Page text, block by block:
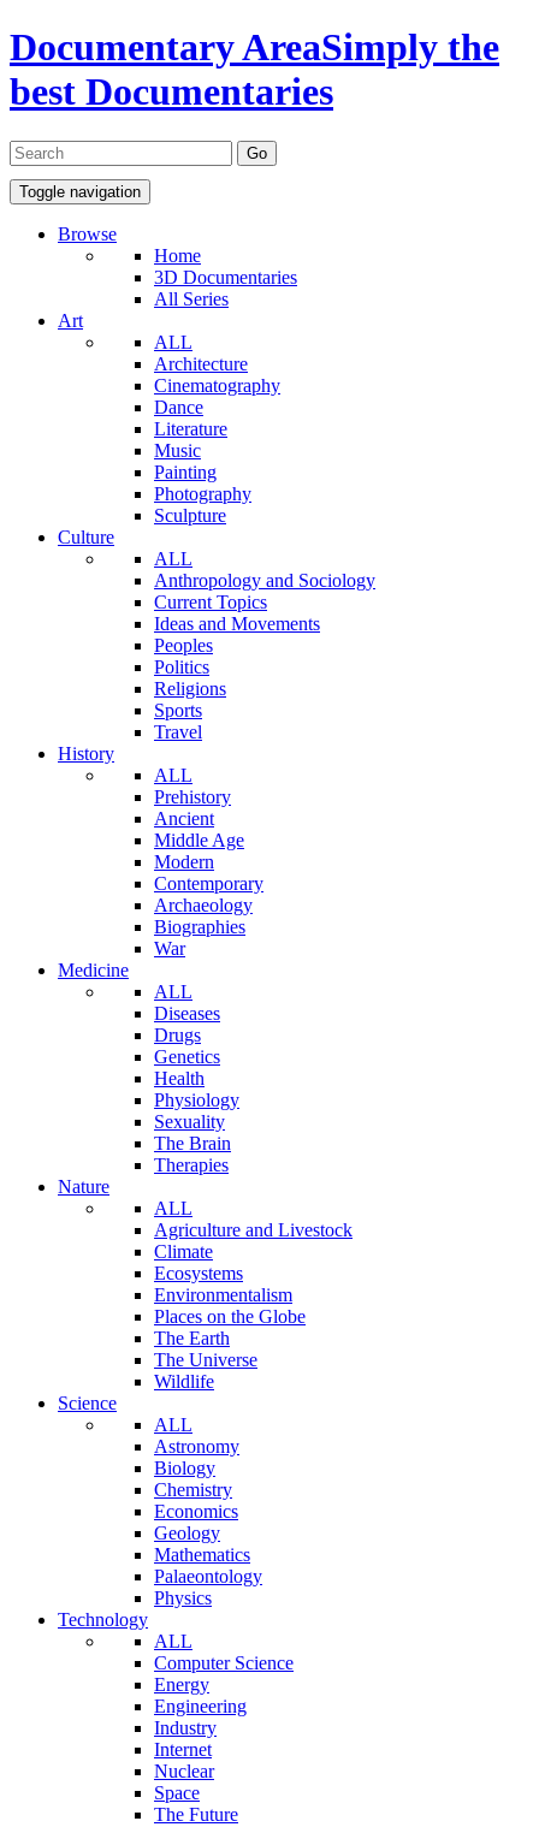
Documentary AreaSimply the
best Documentaries
Toggle navigation
Browse
Home
3D Documentaries
All Series
Art
ALL
Architecture
Cinematography
Dance
Literature
Music
Painting
Photography
Sculpture
Culture
ALL
Anthropology and Sociology
Current Topics
Ideas and Movements
Peoples
Politics
Religions
Sports
Travel
History
ALL
Prehistory
Ancient
Middle Age
Modern
Contemporary
Archaeology
Biographies
War
Medicine
ALL
Diseases
Drugs
Genetics
Health
Physiology
Sexuality
The Brain
Therapies
Nature
ALL
Agriculture and Livestock
Climate
Ecosystems
Environmentalism
Places on the Globe
The Earth
The Universe
Wildlife
Science
ALL
Astronomy
Biology
Chemistry
Economics
Geology
Mathematics
Palaeontology
Physics
Technology
ALL
Computer Science
Energy
Engineering
Industry
Internet
Nuclear
Space
The Future